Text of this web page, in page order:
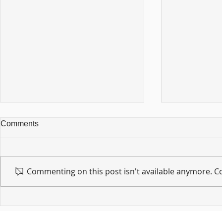
Comments
Commenting on this post isn't available anymore.